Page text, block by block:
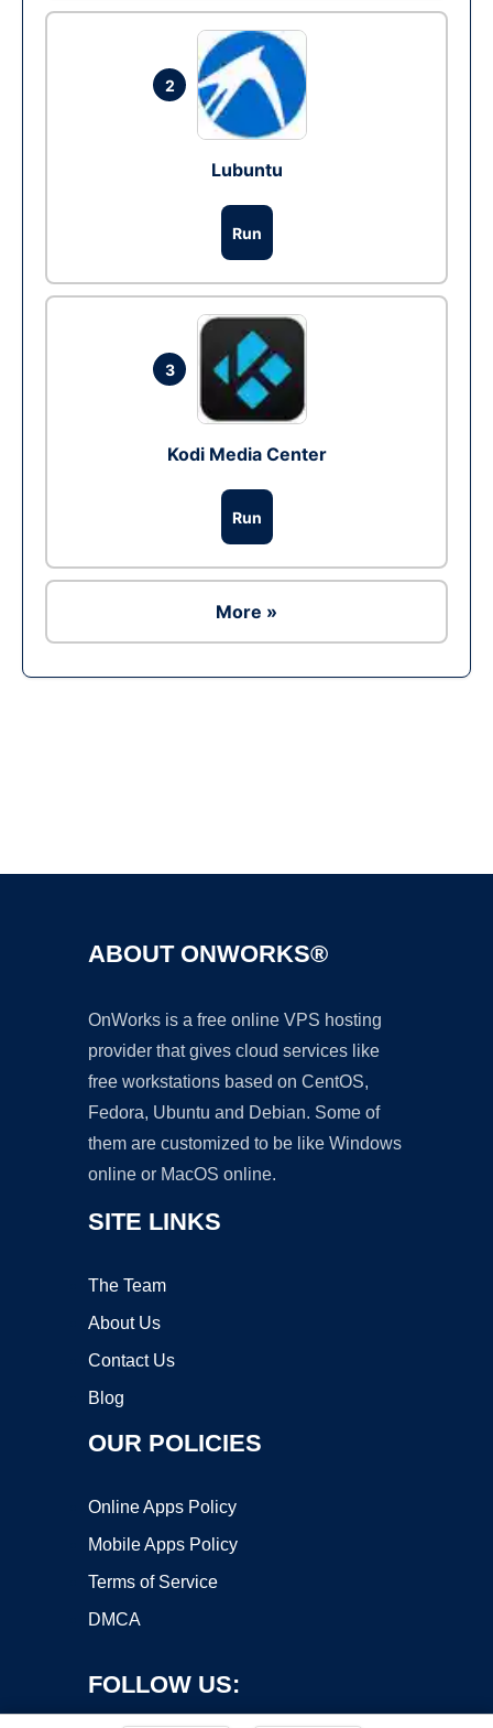
2
Lubuntu
Run
3
Kodi Media Center
Run
More »
ABOUT ONWORKS®
OnWorks is a free online VPS hosting
provider that gives cloud services like
free workstations based on CentOS,
Fedora, Ubuntu and Debian. Some of
them are customized to be like Windows
online or MacOS online.
SITE LINKS
The Team
About Us
Contact Us
Blog
OUR POLICIES
Online Apps Policy
Mobile Apps Policy
Terms of Service
DMCA
FOLLOW US: